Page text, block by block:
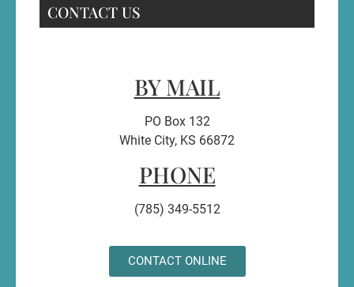
CONTACT US
BY MAIL
PO Box 132
White City, KS 66872
PHONE
(785) 349-5512
CONTACT ONLINE